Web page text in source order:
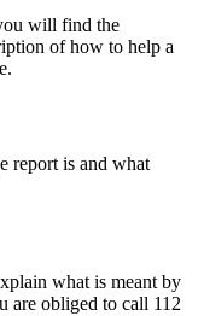
will find the
of how to help a
report is and what
what is meant by
are obliged to call 112